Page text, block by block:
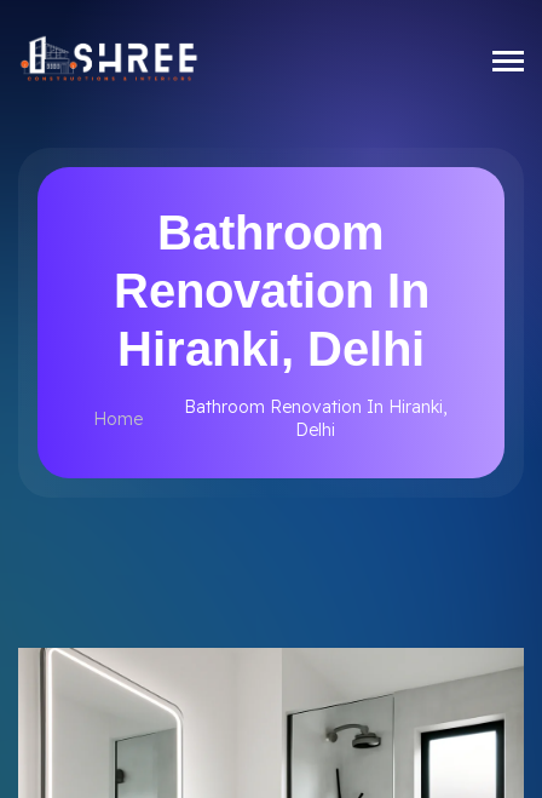
Bathroom
Renovation In
Hiranki, Delhi
Home
Bathroom Renovation In Hiranki,
Delhi